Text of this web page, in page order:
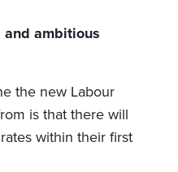
ambitious
the new Labour
is that there will
within their first